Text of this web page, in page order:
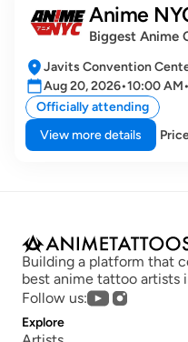
Anime
Biggest Anime
Officially attending
View more details
Javits Convention
Aug 20, 2026•10:00 AM•
Building a platform that
best anime tattoo artists
Follow us:
Explore